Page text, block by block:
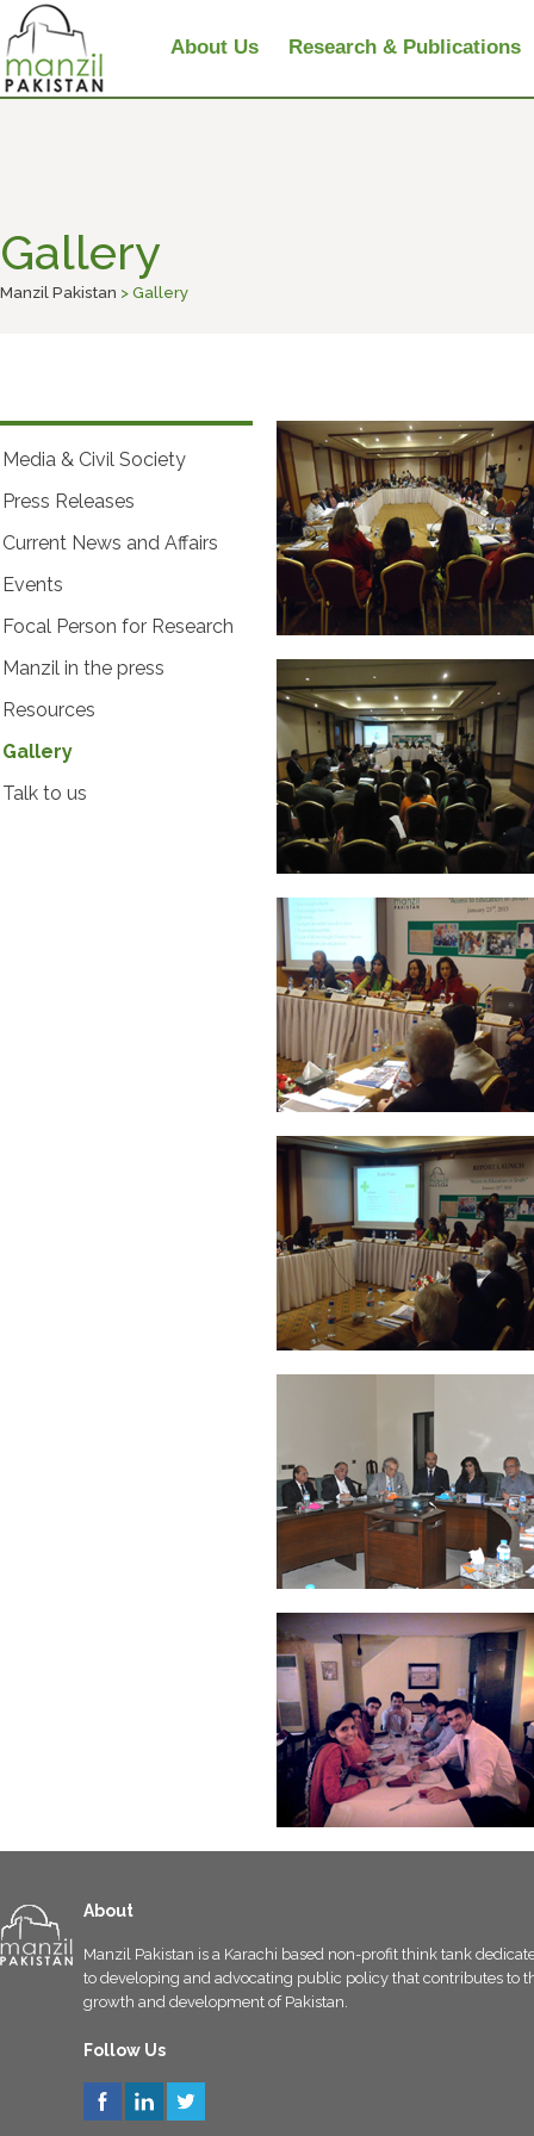
About Us Research & Publications
Gallery
Manzil Pakistan > Gallery
Media & Civil Society
Press Releases
Current News and Affairs
Events
Focal Person for Research
Manzil in the press
Resources
Gallery
Talk to us
About
Manzil Pakistan is a Karachi based non-profit think tank
to developing and advocating public policy that contributes to
growth and development of Pakistan.
Follow Us